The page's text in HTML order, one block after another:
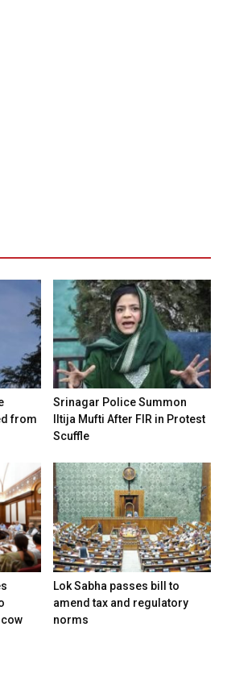
from
Srinagar Police Summon
Iltija Mufti After FIR in Protest
Scuffle
Lok Sabha passes bill to
amend tax and regulatory
norms